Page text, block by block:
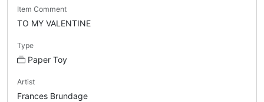
Item Comment
TO MY VALENTINE
Type
Paper Toy
Artist
Frances Brundage